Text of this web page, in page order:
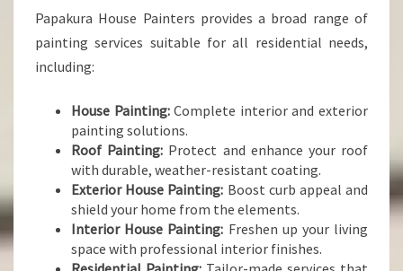
Papakura House Painters provides a broad range of
painting services suitable for all residential needs,
including:
House Painting:Complete interior and exterior
painting solutions.
Roof Painting: Protect and enhance your roof
with durable, weather-resistant coating.
Exterior House Painting: Boost curb appeal and
shield your home from the elements.
Interior House Painting: Freshen up your living
space with professional interior finishes.